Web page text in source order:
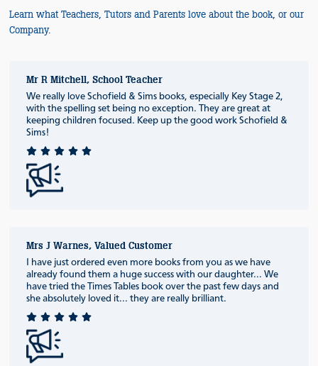
Learn what Teachers, Tutors and Parents love about the book, or our
Company.
Mr R Mitchell, School Teacher
We really love Schofield & Sims books, especially Key Stage 2,
with the spelling set being no exception. They are great at
keeping children focused. Keep up the good work Schofield &
Sims!
Mrs J Warnes, Valued Customer
I have just ordered even more books from you as we have
already found them a huge success with our daughter... We
have tried the Times Tables book over the past few days and
she absolutely loved it... they are really brilliant.